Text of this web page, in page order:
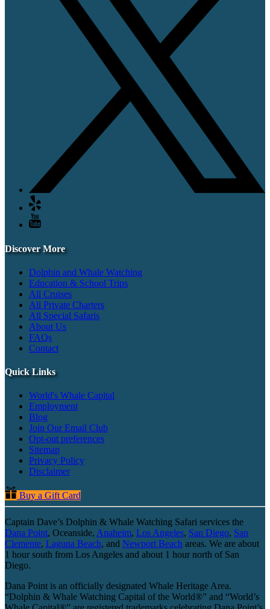
Discover More
Dolphin and Whale Watching
Education & School Trips
All Cruises
All Private Charters
All Special Safaris
About Us
FAQs
Contact
Quick Links
World's Whale Capital
Employment
Blog
Join Our Email Club
Opt-out preferences
Sitemap
Privacy Policy
Disclaimer
Buy a Gift Card
Captain Dave’s Dolphin & Whale Watching Safari services the
Dana Point, Oceanside, Anaheim, Los Angeles, San Diego, San
Clemente, Laguna Beach, and Newport Beach areas. We are about
1 hour south from Los Angeles and about 1 hour north of San
Diego.
Dana Point is an officially designated Whale Heritage Area.
“Dolphin & Whale Watching Capital of the World®” and “World’s